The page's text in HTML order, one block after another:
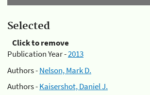
Selected
Click to remove
Publication Year -2013
Authors -Nelson, Mark D.
Authors -Kaisershot, Daniel J.